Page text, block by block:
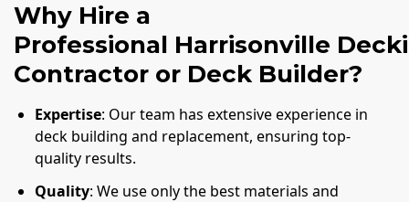
Why Hire a
Professional Harrisonville
Contractor or Deck Builder?
Expertise: Our team has extensive experience in
deck building and replacement, ensuring top-
quality results.
Quality: We use only the best materials and